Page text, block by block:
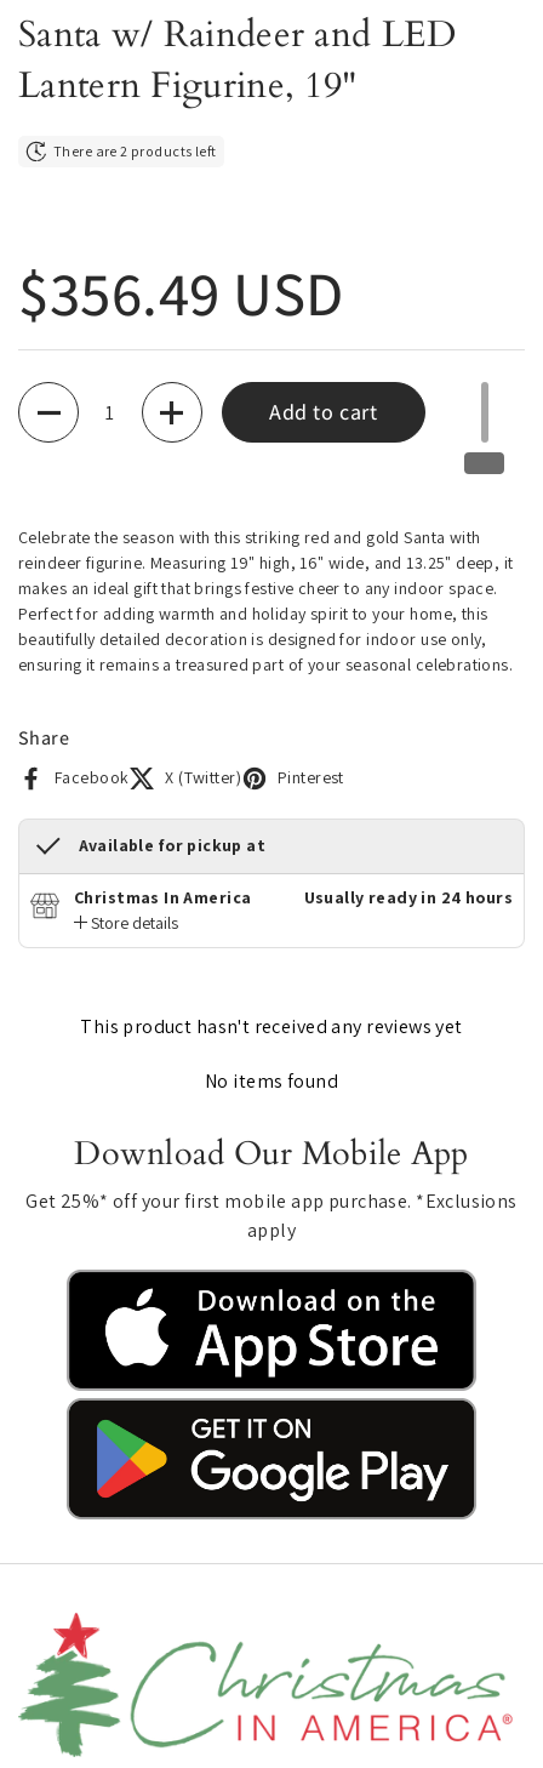
Santa w/ Raindeer and LED
Lantern Figurine, 19"
There are 2 products left
Regular price
$356.49 USD
Quantity
Add to cart
Celebrate the season with this striking red and gold Santa with
reindeer figurine. Measuring 19" high, 16" wide, and 13.25" deep, it
makes an ideal gift that brings festive cheer to any indoor space.
Perfect for adding warmth and holiday spirit to your home, this
beautifully detailed decoration is designed for indoor use only,
ensuring it remains a treasured part of your seasonal celebrations.
Share
Facebook X (Twitter) Pinterest
Available for pickup at
Christmas In America
Store details
Usually ready in 24 hours
This product hasn't received any reviews yet
No items found
Download Our Mobile App
Get 25%* off your first mobile app purchase. *Exclusions
apply